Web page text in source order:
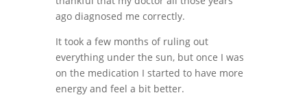
ago diagnosed me correctly.
It took a few months of ruling out
everything under the sun, but once I was
on the medication I started to have more
energy and feel a bit better.